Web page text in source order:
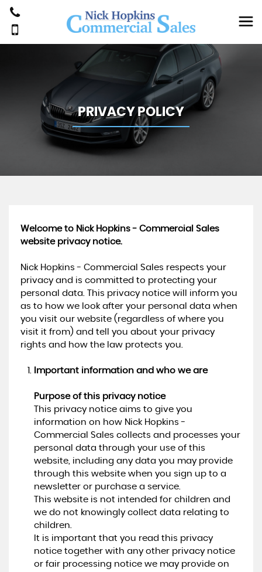
PRIVACY POLICY
Welcome to Nick Hopkins - Commercial Sales
website privacy notice.
Nick Hopkins - Commercial Sales respects your
privacy and is committed to protecting your
personal data. This privacy notice will inform you
as to how we look after your personal data when
you visit our website (regardless of where you
visit it from) and tell you about your privacy
rights and how the law protects you.
Important information and who we are
Purpose of this privacy notice
This privacy notice aims to give you
information on how Nick Hopkins -
Commercial Sales collects and processes your
personal data through your use of this
website, including any data you may provide
through this website when you sign up to a
newsletter or purchase a service.
This website is not intended for children and
we do not knowingly collect data relating to
children.
It is important that you read this privacy
notice together with any other privacy notice
or fair processing notice we may provide on